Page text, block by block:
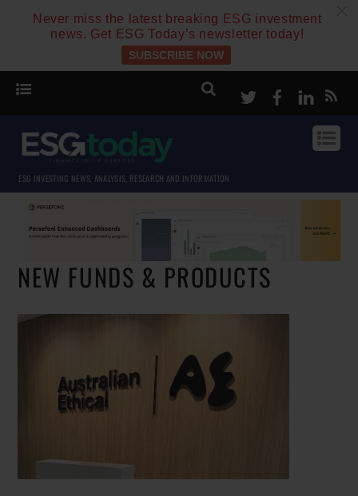
Never miss the latest breaking ESG investment
news. Get ESG Today’s newsletter today!
SUBSCRIBE NOW
TwitterFacebook
ESG INVESTING NEWS, ANALYSIS, RESEARCH AND INFORMATION
NEW FUNDS & PRODUCTS